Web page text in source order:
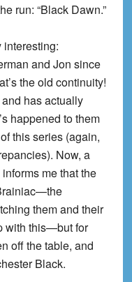
run: “Black Dawn.”
and Jon since
the old continuity!
has actually
happened to them
this series (again,
Now, a
me that the
them and their
with this—but for
off the table, and
Black.